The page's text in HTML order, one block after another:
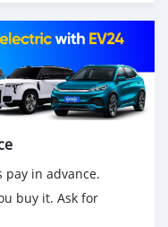
pay in advance.
buy it. Ask for